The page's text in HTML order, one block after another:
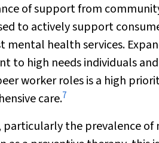
of support from
to actively support
health services.
to high needs individuals
worker roles is a high
care.7
particularly the prevalence